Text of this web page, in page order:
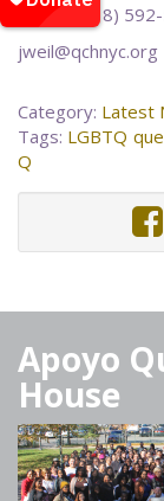
Office: (718)
jweil@qchnyc.org
Category: Latest
Tags: LGBTQ
Q
Apoyo
House